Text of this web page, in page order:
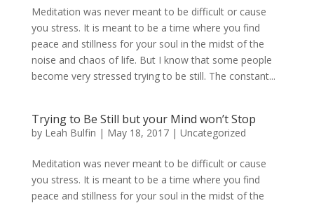
Meditation was never meant to be difficult or cause
you stress. It is meant to be a time where you find
peace and stillness for your soul in the midst of the
noise and chaos of life. But I know that some people
become very stressed trying to be still. The constant...
Trying to Be Still but your Mind won’t Stop
by Leah Bulfin | May 18, 2017| Uncategorized
Meditation was never meant to be difficult or cause
you stress. It is meant to be a time where you find
peace and stillness for your soul in the midst of the